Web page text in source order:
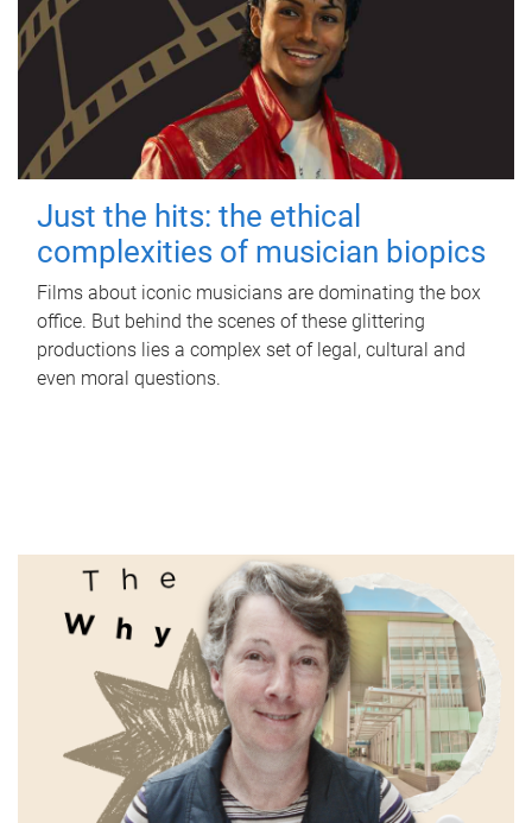
Just the hits: the ethical
complexities of musician biopics
Films about iconic musicians are dominating the box
office. But behind the scenes of these glittering
productions lies a complex set of legal, cultural and
even moral questions.